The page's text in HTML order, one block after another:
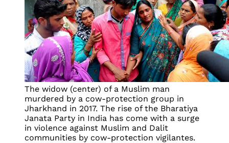
The widow (center) of a Muslim man
murdered by a cow-protection group in
Jharkhand in 2017. The rise of the Bharatiya
Janata Party in India has come with a surge
in violence against Muslim and Dalit
communities by cow-protection vigilantes.